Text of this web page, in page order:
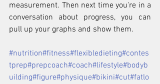
measurement. Then next time you're in a
conversation about progress, you can
pull up your graphs and show them.
#nutrition#fitness#flexibledieting#contes
tprep#prepcoach#coach#lifestyle#bodyb
uilding#figure#physique#bikini#cut#fatlo